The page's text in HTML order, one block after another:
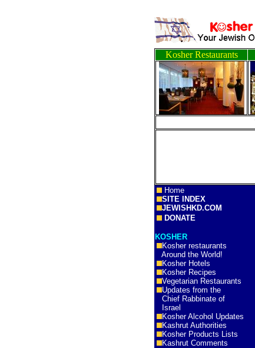
Kosher Restaurants
Home
SITE INDEX
JEWISHKD.COM
DONATE
KOSHER
Kosher restaurants
Around the World!
Kosher Hotels
Kosher Recipes
Vegetarian Restaurants
Updates from the
Chief Rabbinate of
Israel
Kosher Alcohol Updates
Kashrut Authorities
Kosher Products Lists
Kashrut Comments